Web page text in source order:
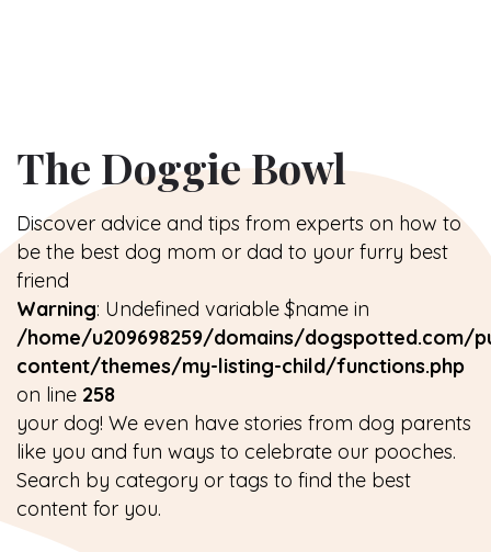
The Doggie Bowl
Discover advice and tips from experts on how to
be the best dog mom or dad to your furry best
friend
Warning: Undefined variable $name in
/home/u209698259/domains/dogspotted.com/
content/themes/my-listing-child/functions.php
on line 258
your dog! We even have stories from dog parents
like you and fun ways to celebrate our pooches.
Search by category or tags to find the best
content for you.